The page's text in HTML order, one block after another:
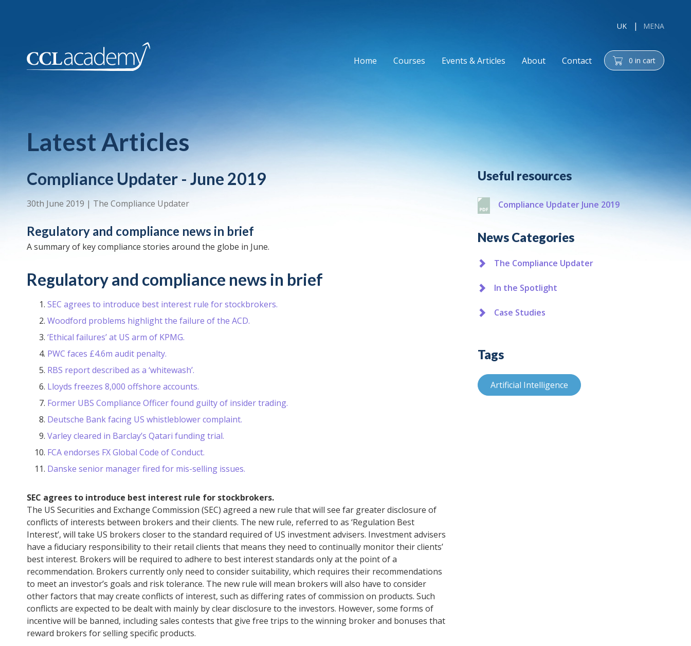
UK MENA
Home Courses Events & Articles About Contact cart 0 in cart
Latest Articles
Compliance Updater - June 2019
30th June 2019 | The Compliance Updater
Regulatory and compliance news in brief
A summary of key compliance stories around the globe in June.
Regulatory and compliance news in brief
SEC agrees to introduce best interest rule for stockbrokers.
Woodford problems highlight the failure of the ACD.
‘Ethical failures’ at US arm of KPMG.
PWC faces £4.6m audit penalty.
RBS report described as a ‘whitewash’.
Lloyds freezes 8,000 offshore accounts.
Former UBS Compliance Officer found guilty of insider trading.
Deutsche Bank facing US whistleblower complaint.
Varley cleared in Barclay’s Qatari funding trial.
FCA endorses FX Global Code of Conduct.
Danske senior manager fired for mis-selling issues.
SEC agrees to introduce best interest rule for stockbrokers.
The US Securities and Exchange Commission (SEC) agreed a new rule that will see far greater disclosure of
conflicts of interests between brokers and their clients. The new rule, referred to as ‘Regulation Best
Interest’, will take US brokers closer to the standard required of US investment advisers. Investment advisers
have a fiduciary responsibility to their retail clients that means they need to continually monitor their clients’
best interest. Brokers will be required to adhere to best interest standards only at the point of a
recommendation. Brokers currently only need to consider suitability, which requires their recommendations
to meet an investor’s goals and risk tolerance. The new rule will mean brokers will also have to consider
other factors that may create conflicts of interest, such as differing rates of commission on products. Such
conflicts are expected to be dealt with mainly by clear disclosure to the investors. However, some forms of
incentive will be banned, including sales contests that give free trips to the winning broker and bonuses that
reward brokers for selling specific products.
Additional
Useful resources
Compliance Updater June 2019
News Categories
The Compliance Updater
In the Spotlight
Case Studies
Tags
Artificial Intelligence